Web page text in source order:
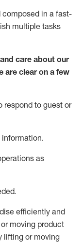
in a fast-
multiple tasks
care about our
are clear on a few
respond to guest or
information.
as
efficiently and
moving product
lifting or moving